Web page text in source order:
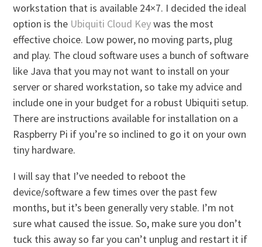
workstation that is available 24×7. I decided the ideal
option is the Ubiquiti Cloud Keywas the most
effective choice. Low power, no moving parts, plug
and play. The cloud software uses a bunch of software
like Java that you may not want to install on your
server or shared workstation, so take my advice and
include one in your budget for a robust Ubiquiti setup.
There are instructions available for installation on a
Raspberry Pi if you’re so inclined to go it on your own
tiny hardware.
I will say that I’ve needed to reboot the
device/software a few times over the past few
months, but it’s been generally very stable. I’m not
sure what caused the issue. So, make sure you don’t
tuck this away so far you can’t unplug and restart it if